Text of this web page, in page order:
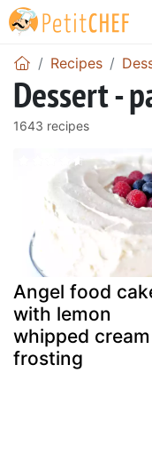
Recipes
Dessert -
1643 recipes
Angel food
with lemon
whipped cream
frosting